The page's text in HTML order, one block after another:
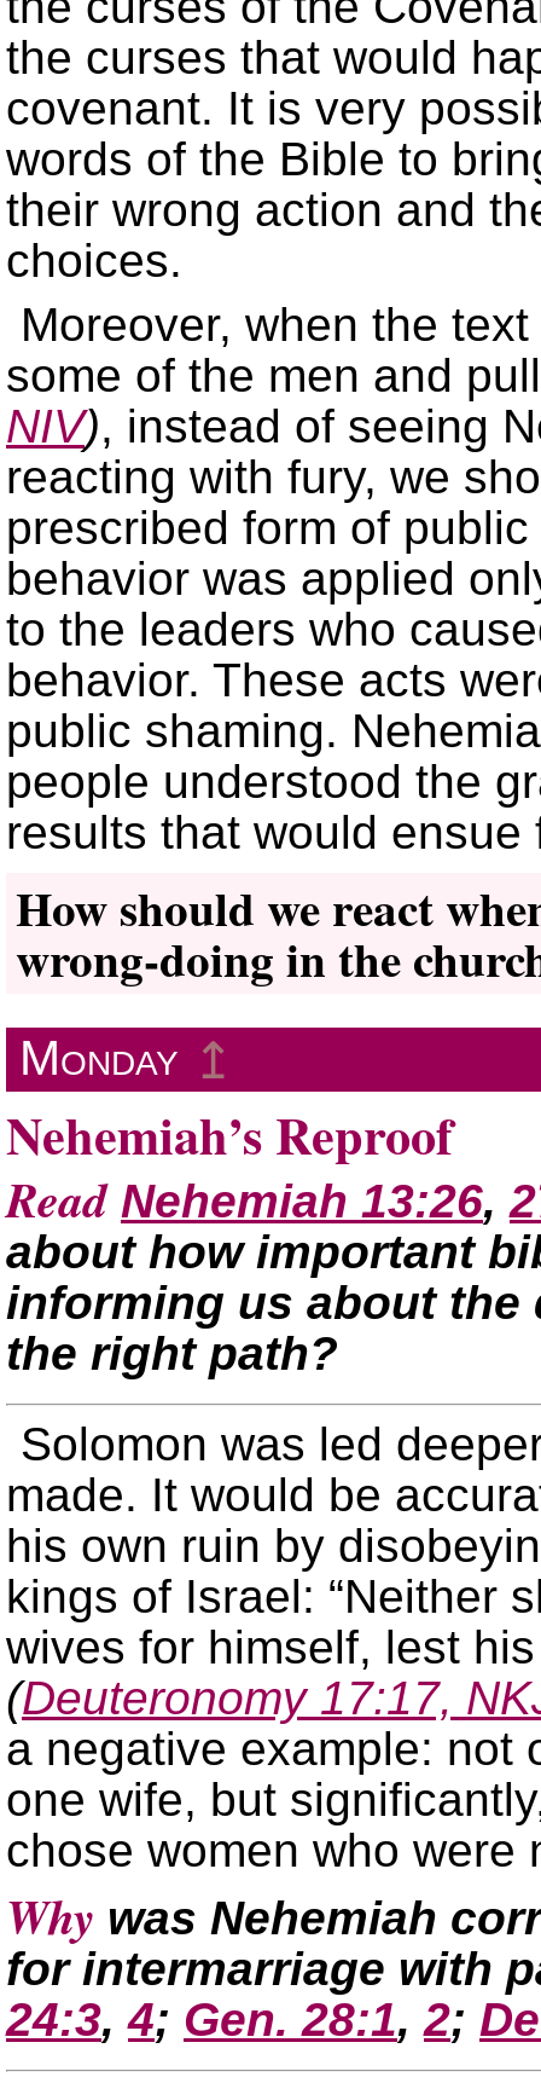
the curses that would
covenant. It is very
words of the Bible to
their wrong action and
choices.
Moreover, when the
some of the men and
NIV), instead of seeing
reacting with fury, we
prescribed form of
behavior was applied
to the leaders who
behavior. These acts
public shaming.
people understood the
results that would ensue
How should we react
wrong-doing in the
Monday ↥
Nehemiah’s Reproof
Read Nehemiah 13:26,
about how important
informing us about
the right path?
Solomon was led
made. It would be
his own ruin by
kings of Israel: “Neither
wives for himself, lest
(Deuteronomy 17:17,
a negative example: not
one wife, but
chose women who were
Why was Nehemiah
for intermarriage with
24:3,4; Gen. 28:1,2;